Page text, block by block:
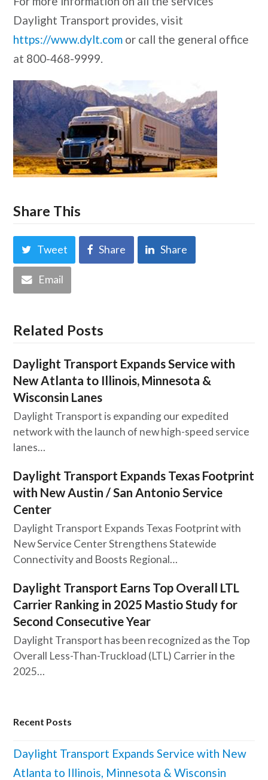
Daylight Transport provides, visit
https://www.dylt.com or call the general office
at 800-468-9999.
Share This
Tweet Share Share
Email
Related Posts
Daylight Transport Expands Service with
New Atlanta to Illinois, Minnesota &
Wisconsin Lanes
Daylight Transport is expanding our expedited
network with the launch of new high-speed service
lanes…
Daylight Transport Expands Texas Footprint
with New Austin / San Antonio Service
Center
Daylight Transport Expands Texas Footprint with
New Service Center Strengthens Statewide
Connectivity and Boosts Regional…
Daylight Transport Earns Top Overall LTL
Carrier Ranking in 2025 Mastio Study for
Second Consecutive Year
Daylight Transport has been recognized as the Top
Overall Less-Than-Truckload (LTL) Carrier in the
2025…
Recent Posts
Daylight Transport Expands Service with New
Atlanta to Illinois, Minnesota & Wisconsin